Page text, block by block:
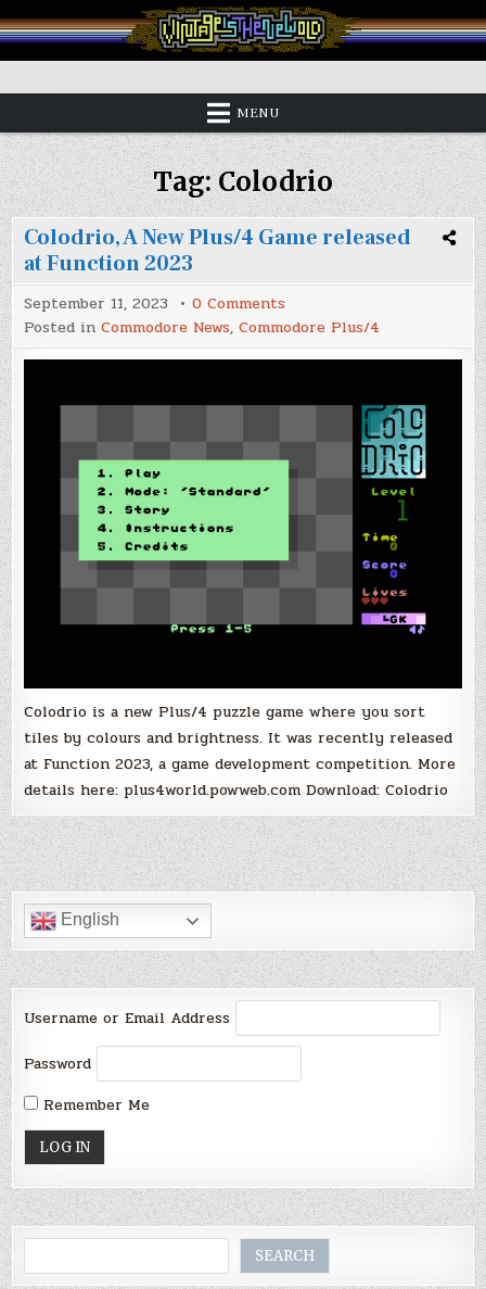
to
content
Vintage is the New Old
MENU
Tag:Colodrio
Colodrio, A New Plus/4 Game released
at Function 2023
September 11, 2023 0 Comments
Colodrio,
A
New
Plus/4
at
2023
Posted inCommodore News,Commodore Plus/4
Colodrio is a new Plus/4 puzzle game where you sort
tiles by colours and brightness. It was recently released
at Function 2023, a game development competition. More
details here: plus4world.powweb.com Download: Colodrio
English
Username or Email Address
Password
Remember Me
SEARCH